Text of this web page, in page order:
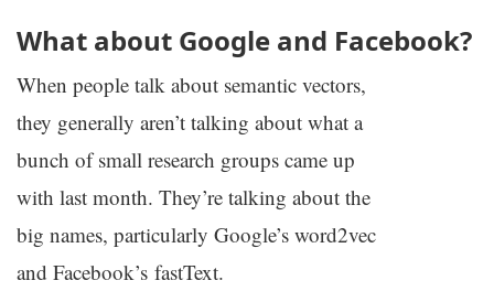
What about Google and Facebook?
When people talk about semantic vectors,
they generally aren’t talking about what a
bunch of small research groups came up
with last month. They’re talking about the
big names, particularly Google’s word2vec
and Facebook’s fastText.